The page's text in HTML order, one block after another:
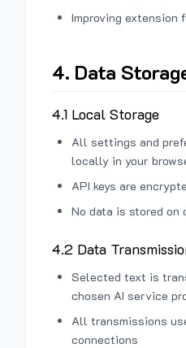
Improving
4. Data
4.1 Local Storage
All settings and
locally in your
API keys are
No data is stored on
4.2 Data
Selected text is
chosen AI service
All transmissions
connections